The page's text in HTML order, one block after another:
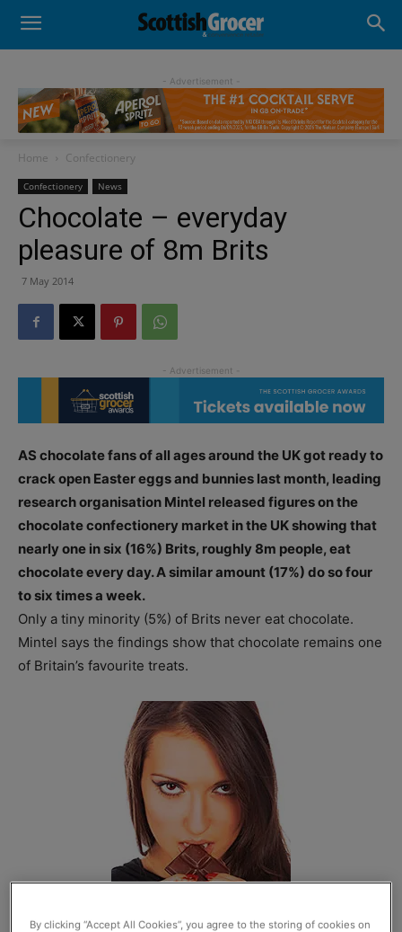
- Advertisement -
Home Confectionery
Confectionery News
Chocolate – everyday
pleasure of 8m Brits
7 May 2014
AS chocolate fans of all ages around the UK got ready to
crack open Easter eggs and bunnies last month, leading
research organisation Mintel released figures on the
chocolate confectionery market in the UK showing that
nearly one in six (16%) Brits, roughly 8m people, eat
chocolate every day. A similar amount (17%) do so four
to six times a week.
Only a tiny minority (5%) of Brits never eat chocolate.
Mintel says the findings show that chocolate remains one
of Britain’s favourite treats.
By clicking “Accept All Cookies”, you agree to the storing of cookies on